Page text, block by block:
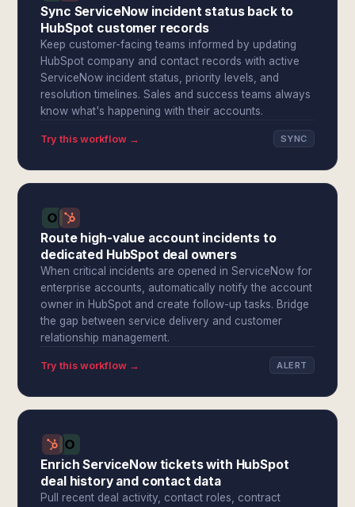
Sync ServiceNow incident status back to
HubSpot customer records
Keep customer-facing teams informed by updating
HubSpot company and contact records with active
ServiceNow incident status, priority levels, and
resolution timelines. Sales and success teams always
know what's happening with their accounts.
Try this workflow → SYNC
Route high-value account incidents to
dedicated HubSpot deal owners
When critical incidents are opened in ServiceNow for
enterprise accounts, automatically notify the account
owner in HubSpot and create follow-up tasks. Bridge
the gap between service delivery and customer
relationship management.
Try this workflow → ALERT
Enrich ServiceNow tickets with HubSpot
deal history and contact data
Pull recent deal activity, contact roles, contract